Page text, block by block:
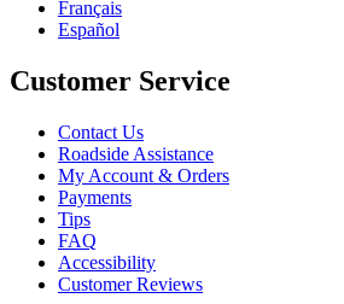
Français
Español
Customer Service
Contact Us
Roadside Assistance
My Account & Orders
Payments
Tips
FAQ
Accessibility
Customer Reviews